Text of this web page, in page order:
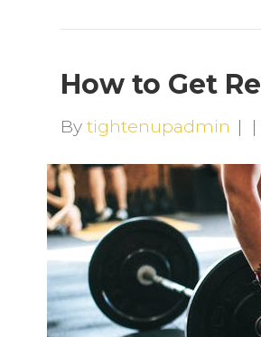
How to Get
Bytightenupadmin | |